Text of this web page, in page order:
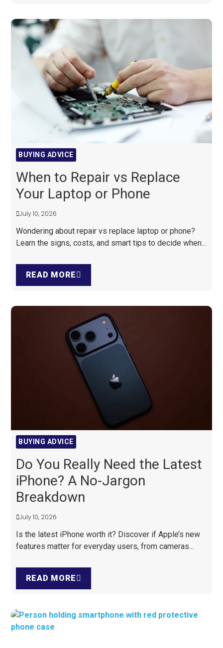
BUYING ADVICE
When to Repair vs Replace
Your Laptop or Phone
July 10, 2026
Wondering about repair vs replace laptop or phone?
Learn the signs, costs, and smart tips to decide when...
READ MORE
BUYING ADVICE
Do You Really Need the Latest
iPhone? A No-Jargon
Breakdown
July 10, 2026
Is the latest iPhone worth it? Discover if Apple’s new
features matter for everyday users, from cameras...
READ MORE